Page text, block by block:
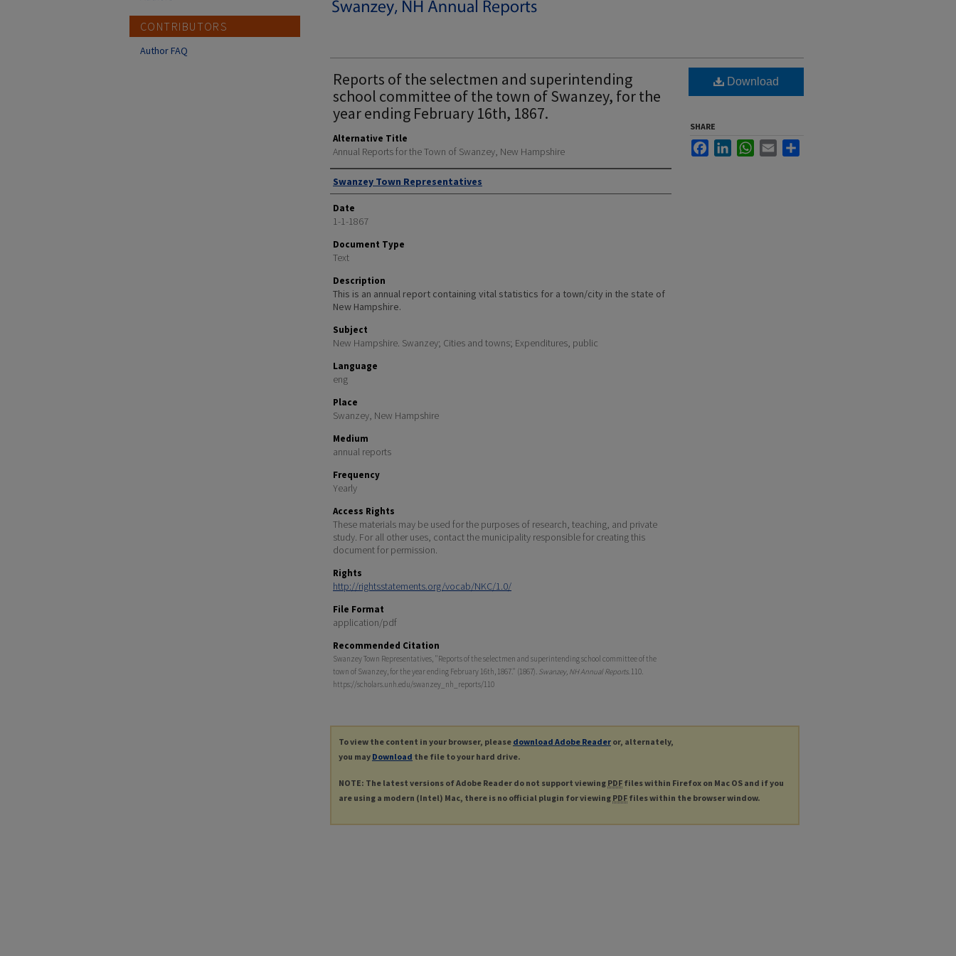
Reports of the selectmen and superintending
school committee of the town of Swanzey, for the
year ending February 16th, 1867.
Alternative Title
Annual Reports for the Town of Swanzey, New Hampshire
Author
Swanzey Town Representatives
Date
1-1-1867
Document Type
Text
Description
This is an annual report containing vital statistics for a town/city in the state of
New Hampshire.
Subject
New Hampshire. Swanzey; Cities and towns; Expenditures, public
Language
eng
Place
Swanzey, New Hampshire
Medium
annual reports
Frequency
Yearly
Access Rights
These materials may be used for the purposes of research, teaching, and private
study. For all other uses, contact the municipality responsible for creating this
document for permission.
Rights
http://rightsstatements.org/vocab/NKC/1.0/
File Format
application/pdf
Recommended Citation
Swanzey Town Representatives, "Reports of the selectmen and superintending school committee of the
town of Swanzey, for the year ending February 16th, 1867." (1867). Swanzey, NH Annual Reports. 110.
https://scholars.unh.edu/swanzey_nh_reports/110
Download
SHARE
FacebookLinkedInWhatsApp
Email
To view the content in your browser, please download Adobe Reader or, alternately,
you may Download the file to your hard drive.
NOTE: The latest versions of Adobe Reader do not support viewing PDF files within Firefox on Mac OS and if you
are using a modern (Intel) Mac, there is no official plugin for viewing PDF files within the browser window.
CONTRIBUTORS
Author FAQ